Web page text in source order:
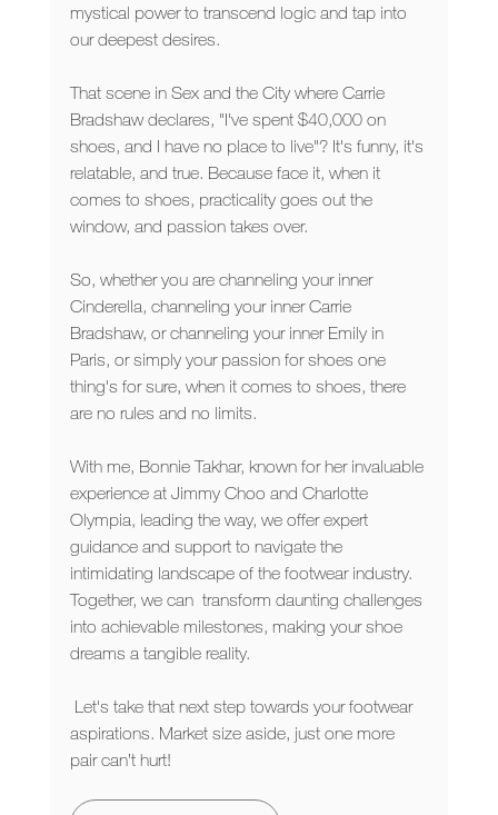
mystical power to transcend logic and tap into
our deepest desires.
That scene in Sex and the City where Carrie
Bradshaw declares, "I've spent $40,000 on
shoes, and I have no place to live"? It's funny, it's
relatable, and true. Because face it, when it
comes to shoes, practicality goes out the
window, and passion takes over.
So, whether you are channeling your inner
Cinderella, channeling your inner Carrie
Bradshaw, or channeling your inner Emily in
Paris, or simply your passion for shoes one
thing's for sure, when it comes to shoes, there
are no rules and no limits.
With me, Bonnie Takhar, known for her invaluable
experience at Jimmy Choo and Charlotte
Olympia, leading the way, we offer expert
guidance and support to navigate the
intimidating landscape of the footwear industry.
Together, we can  transform daunting challenges
into achievable milestones, making your shoe
dreams a tangible reality.
aspirations. Market size aside, just one more
pair can’t hurt!